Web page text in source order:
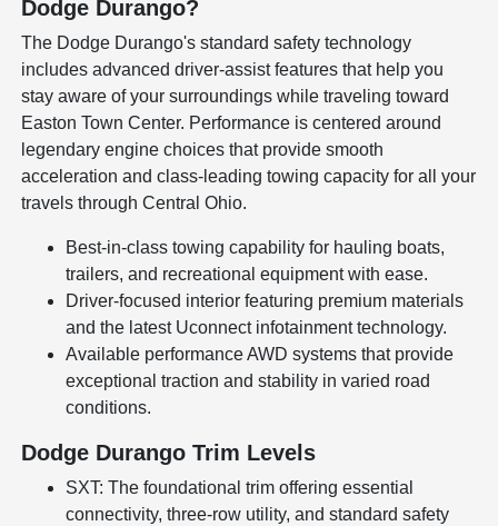
Dodge Durango?
The Dodge Durango's standard safety technology
includes advanced driver-assist features that help you
stay aware of your surroundings while traveling toward
Easton Town Center. Performance is centered around
legendary engine choices that provide smooth
acceleration and class-leading towing capacity for all your
travels through Central Ohio.
Best-in-class towing capability for hauling boats,
trailers, and recreational equipment with ease.
Driver-focused interior featuring premium materials
and the latest Uconnect infotainment technology.
Available performance AWD systems that provide
exceptional traction and stability in varied road
conditions.
Dodge Durango Trim Levels
SXT: The foundational trim offering essential
connectivity, three-row utility, and standard safety